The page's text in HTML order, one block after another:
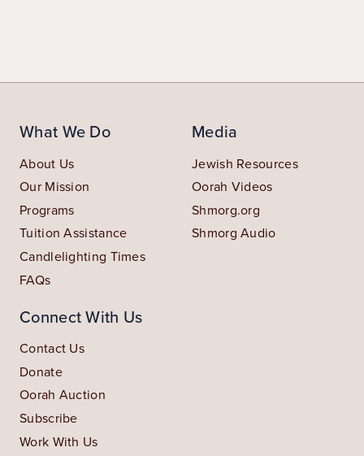
What We Do
About Us
Our Mission
Programs
Tuition Assistance
Candlelighting Times
FAQs
Media
Jewish Resources
Oorah Videos
Shmorg.org
Shmorg Audio
Connect With Us
Contact Us
Donate
Oorah Auction
Subscribe
Work With Us